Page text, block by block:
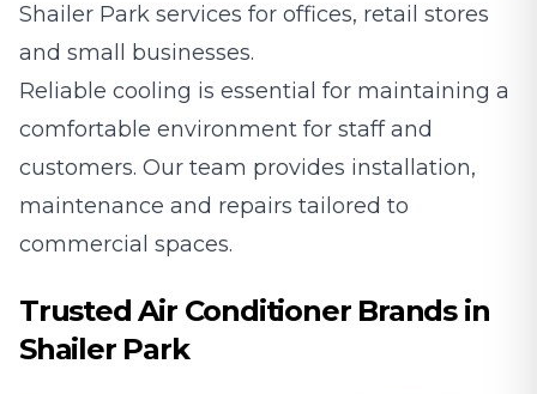
Shailer Park services for offices, retail stores
and small businesses.
Reliable cooling is essential for maintaining a
comfortable environment for staff and
customers. Our team provides installation,
maintenance and repairs tailored to
commercial spaces.
Trusted Air Conditioner Brands in
Shailer Park